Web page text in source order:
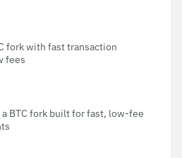
fork with fast transaction
fees
a BTC fork built for fast, low-fee